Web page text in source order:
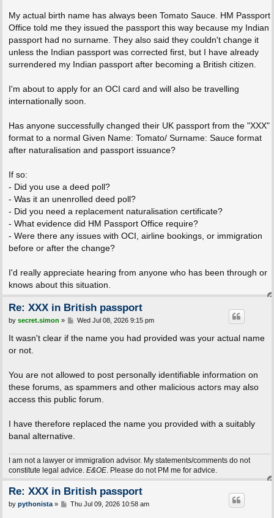
My actual birth name has always been Tomato Sauce. HM Passport
Office told me they issued the passport this way because my Indian
passport had no surname. They also said they couldn't change it
unless the Indian passport was corrected first, but I have already
surrendered my Indian passport after becoming a British citizen.
I'm about to apply for an OCI card and will also be travelling
internationally soon.
Has anyone successfully changed their UK passport from the "XXX"
format to a normal Given Name: Tomato/ Surname: Sauce format
after naturalisation and passport issuance?
If so:
- Did you use a deed poll?
- Was it an unenrolled deed poll?
- Did you need a replacement naturalisation certificate?
- What evidence did HM Passport Office require?
- Were there any issues with OCI, airline bookings, or immigration
before or after the change?
I'd really appreciate hearing from anyone who has been through or
knows about this situation.
Re: XXX in British passport
P
s
t
by secret.simon » Wed Jul 08, 2026 9:15 pm
It wasn't clear if the name you had provided was your actual name
or not.
You are not allowed to post personally identifiable information on
these forums, as spammers and other malicious actors may also
access this public forum.
I have therefore replaced the name you provided with a suitably
banal alternative.
I am not a lawyer or immigration advisor. My statements/comments do not
constitute legal advice. E&OE. Please do not PM me for advice.
Re: XXX in British passport
P
by pythonista» Thu Jul 09, 2026 10:58 am